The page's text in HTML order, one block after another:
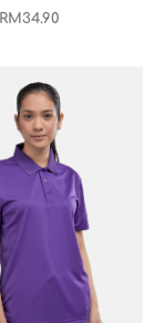
RM34.90